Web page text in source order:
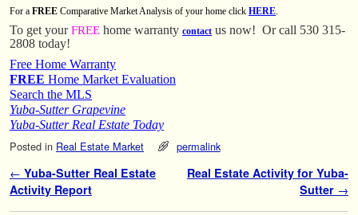
For a FREE Comparative Market Analysis of your home click HERE.
To get yourFREE home warranty contact us now! Or call 530 315-
2808 today!
Free Home Warranty
FREE Home Market Evaluation
Search the MLS
Yuba-Sutter Grapevine
Yuba-Sutter Real Estate Today
Posted in Real Estate Market permalink
Post navigation
← Yuba-Sutter Real Estate
Activity Report
Real Estate Activity for Yuba-
Sutter →